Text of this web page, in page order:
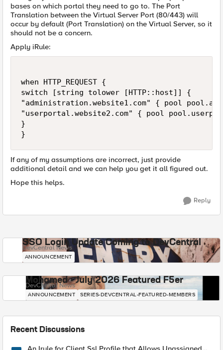
bases on which portal they need to go to. The Port
Translation between the Virtual Server Port (80/443) will
occur by default (Port Translation) on the Virtual Server, so it
should not be a concern.
Apply iRule:
when HTTP_REQUEST {
switch [string tolower [HTTP::host]] {
"administration.website1.com" { pool
"userportal.website2.com" { pool
}
If any of my assumptions are incorrect, just provide
additional detail and we can help you get it all figured out.
Hope this helps.
Reply
SSO Login Update Coming to DevCentral
DevCentral News
ANNOUNCEMENT
Mohamed - July 2026 Featured F5er
DevCentral News
ANNOUNCEMENT SERIES-DEVCENTRAL-FEATURED-MEMBERS
Recent Discussions